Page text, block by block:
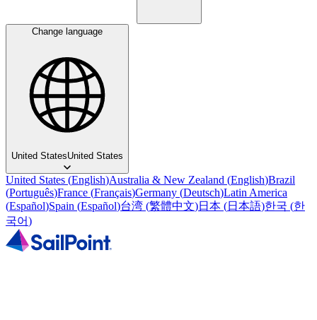
Change language
United StatesUnited States
United States (English)Australia & New Zealand (English)Brazil
(Português)France (Français)Germany (Deutsch)Latin America
(Español)Spain (Español)台湾 (繁體中文)日本 (日本語)한국 (한
국어)